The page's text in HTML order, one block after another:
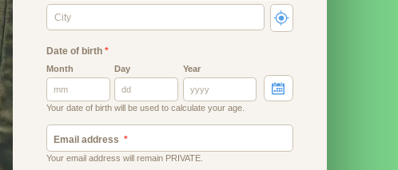
Date of birth*
Month Day Year
Your date of birth will be used to calculate your age.
Email address
Your email address will remain PRIVATE.